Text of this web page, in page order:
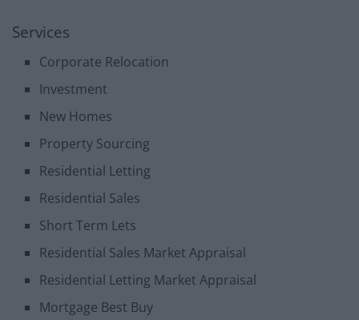
Services
Corporate Relocation
Investment
New Homes
Property Sourcing
Residential Letting
Residential Sales
Short Term Lets
Residential Sales Market Appraisal
Residential Letting Market Appraisal
Mortgage Best Buy